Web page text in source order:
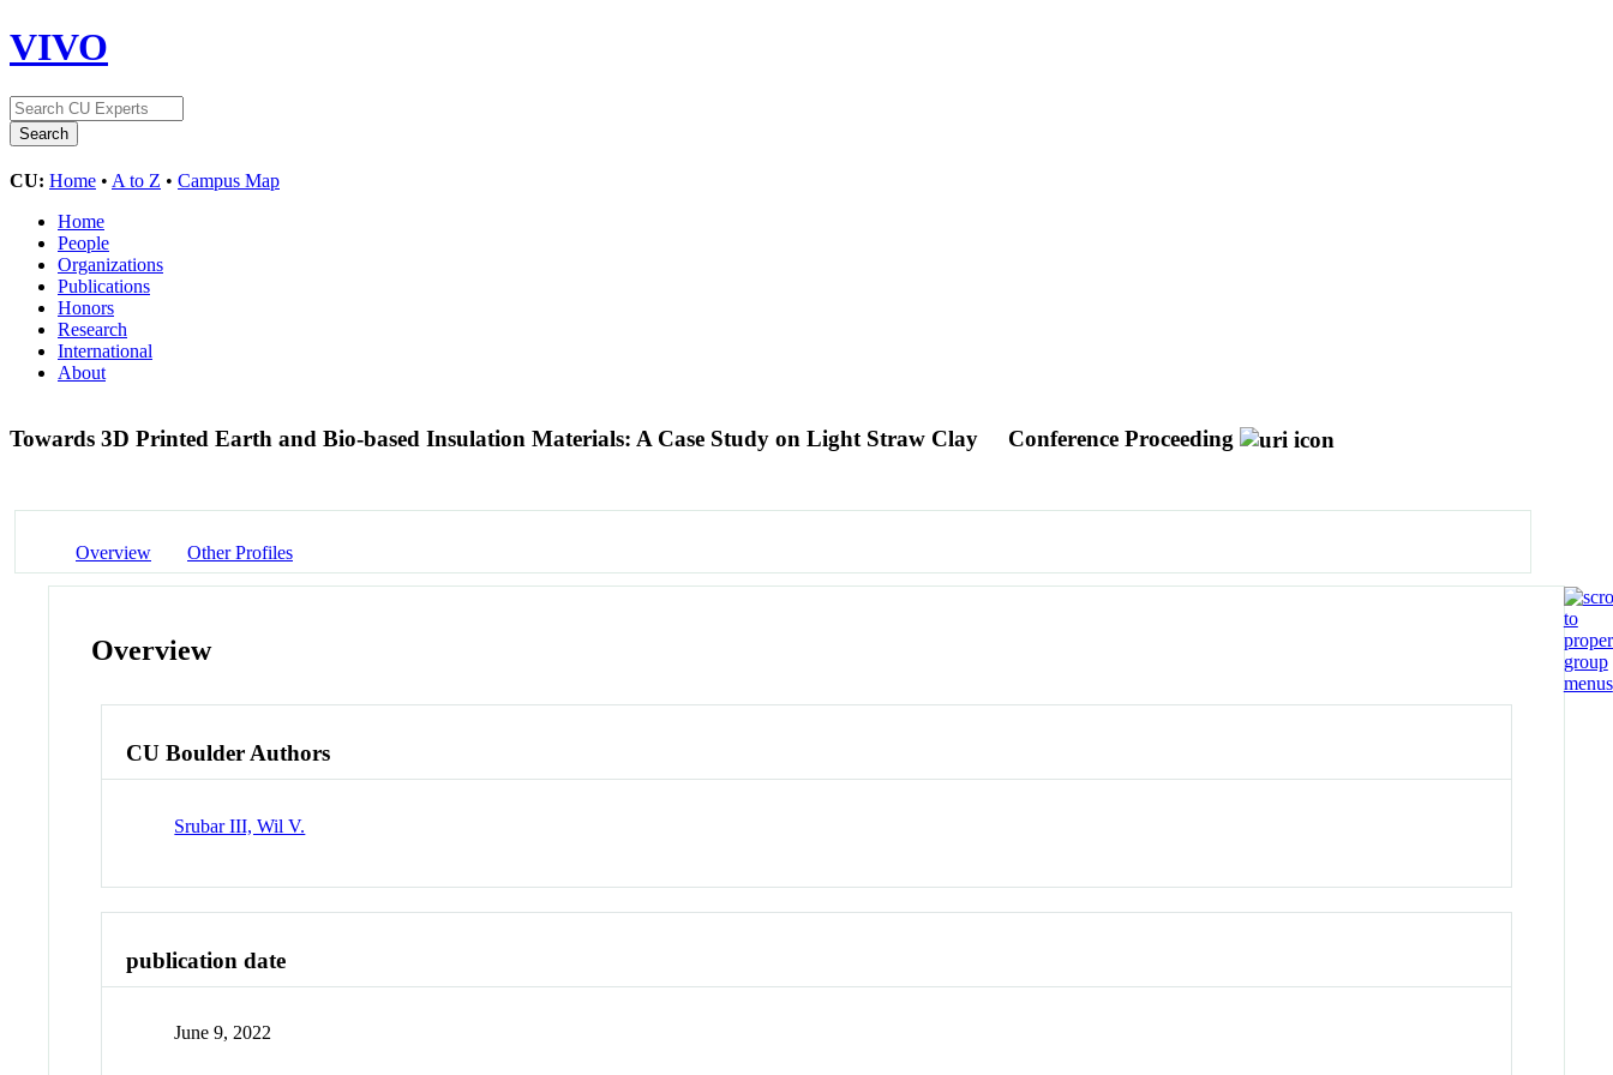
VIVO
CU: Home • A to Z • Campus Map
Home
People
Organizations
Publications
Honors
Research
International
About
Towards 3D Printed Earth and Bio-based Insulation Materials: A Case Study on Light Straw Clay Conference Proceeding
Overview Other Profiles
Overview
CU Boulder Authors
Srubar III, Wil V.
publication date
June 9, 2022